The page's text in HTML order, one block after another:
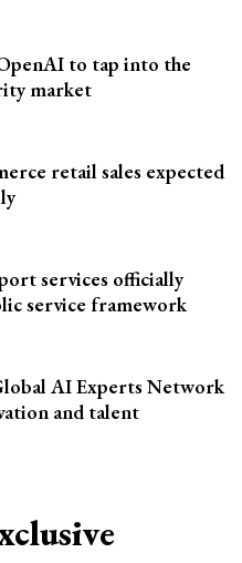
to tap into the
market
retail sales expected
services officially
service framework
AI Experts Network
and talent